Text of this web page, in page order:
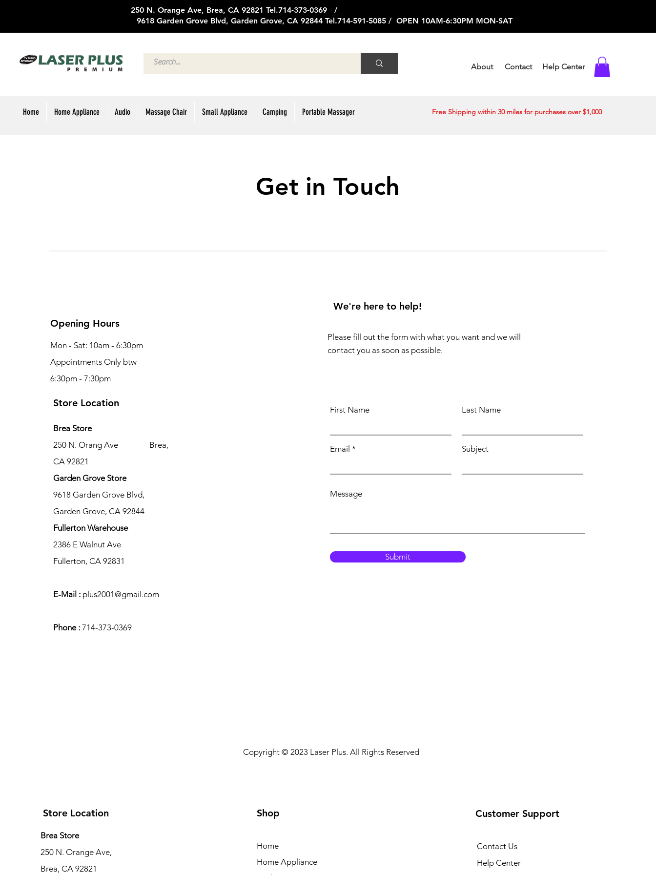
250 N. Orange Ave, Brea, CA 92821 Tel.714-373-0369 /
9618 Garden Grove Blvd, Garden Grove, CA 92844 Tel.714-591-5085 / OPEN 10AM-6:30PM MON-SAT
About Contact Help Center
Home Home Appliance Audio Massage Chair Small Appliance Camping Portable Massager Free Shipping within 30 miles for purchases over $1,000
Get in Touch
Opening Hours
Mon - Sat: 10am - 6:30pm
Appointments Only btw
6:30pm - 7:30pm
Store Location
Brea Store
250 N. Orang Ave Brea,
CA 92821
Garden Grove Store
9618 Garden Grove Blvd,
Garden Grove, CA 92844
Fullerton Warehouse
2386 E Walnut Ave
Fullerton, CA 92831
E-Mail : plus2001@gmail.com
Phone : 714-373-0369
We're here to help!
Please fill out the form with what you want and we will
contact you as soon as possible.
First Name Last Name
Email Subject
Message
Submit
Copyright © 2023 Laser Plus. All Rights Reserved
Store Location
Brea Store
250 N. Orange Ave,
Brea, CA 92821
Shop
Home
Home Appliance
Customer Support
Contact Us
Help Center